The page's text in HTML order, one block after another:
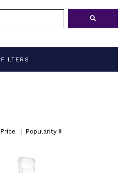
FILTERS
Price
Popularity